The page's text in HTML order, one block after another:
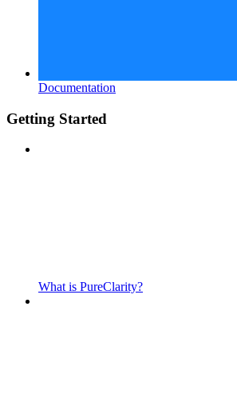
Documentation
Getting Started
What is PureClarity?